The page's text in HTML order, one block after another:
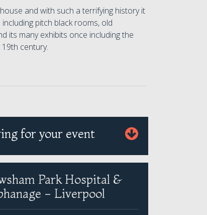
and with such a terrifying history it
pitch black rooms, old
its many exhibits once including the
century.
for your event
Park Hospital &
- Liverpool